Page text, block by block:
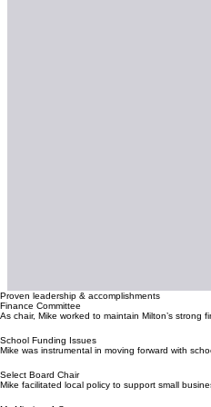
Proven leadership & accomplishments
Finance Committee
As chair, Mike worked to maintain Milton’s strong
School Funding Issues
Mike was instrumental in moving forward with
Select Board Chair
Mike facilitated local policy to support small